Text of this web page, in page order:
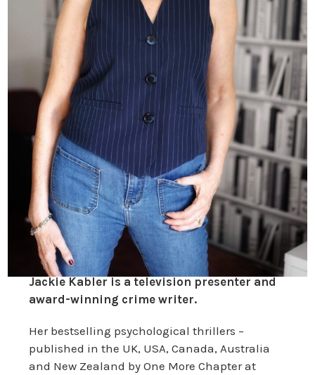
Jackie Kabler is a television presenter and
award-winning crime writer.
Her bestselling psychological thrillers –
published in the UK, USA, Canada, Australia
and New Zealand by One More Chapter at